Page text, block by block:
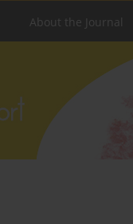
About the Journal